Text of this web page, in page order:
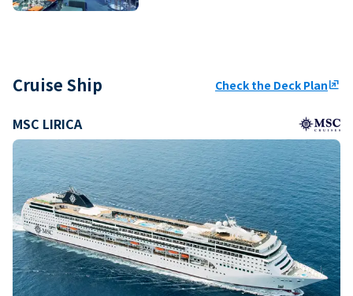
Cruise Ship Check the Deck Planungroup
MSC LIRICA